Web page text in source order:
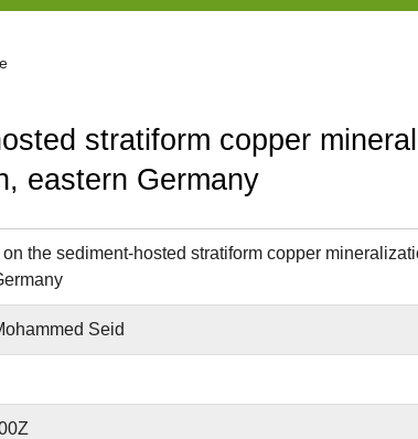
stratiform copper
eastern Germany
the sediment-hosted stratiform copper
Seid